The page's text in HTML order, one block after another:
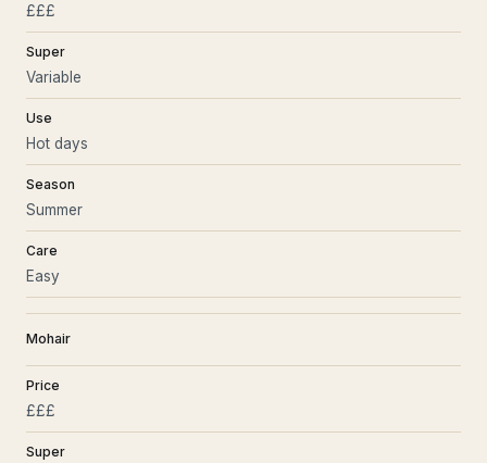
£££
Super
Variable
Use
Hot days
Season
Summer
Care
Easy
Mohair
Price
£££
Super